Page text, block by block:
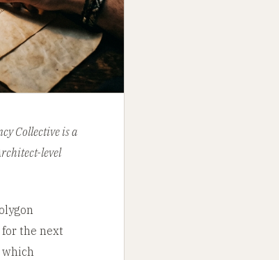
Collective is a
level
the next
which